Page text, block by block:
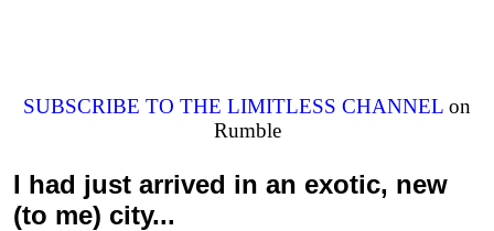
SUBSCRIBE TO THE LIMITLESS CHANNEL on
Rumble
I had just arrived in an exotic, new
(to me) city...